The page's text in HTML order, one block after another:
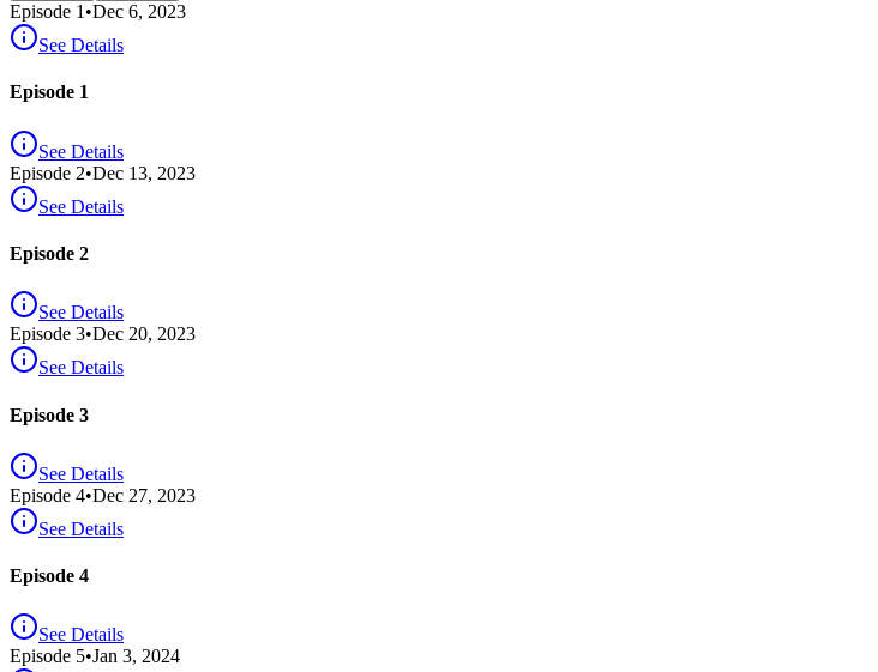
Episode 1 •Dec 6, 2023
See Details
Episode 1
See Details
Episode 2•Dec 13, 2023
See Details
Episode 2
See Details
Episode 3•Dec 20, 2023
See Details
Episode 3
See Details
Episode 4•Dec 27, 2023
See Details
Episode 4
See Details
Episode 5•Jan 3, 2024